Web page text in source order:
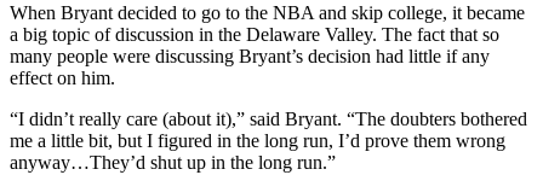
When Bryant decided to go to the NBA and skip college, it became
a big topic of discussion in the Delaware Valley. The fact that so
many people were discussing Bryant’s decision had little if any
effect on him.
“I didn’t really care (about it),” said Bryant. “The doubters bothered
me a little bit, but I figured in the long run, I’d prove them wrong
anyway…They’d shut up in the long run.”